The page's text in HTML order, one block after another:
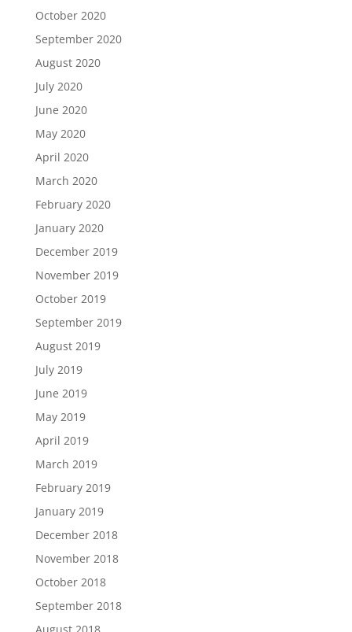
October 2020
September 2020
August 2020
July 2020
June 2020
May 2020
April 2020
March 2020
February 2020
January 2020
December 2019
November 2019
October 2019
September 2019
August 2019
July 2019
June 2019
May 2019
April 2019
March 2019
February 2019
January 2019
December 2018
November 2018
October 2018
September 2018